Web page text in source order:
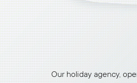
Our holiday agency,